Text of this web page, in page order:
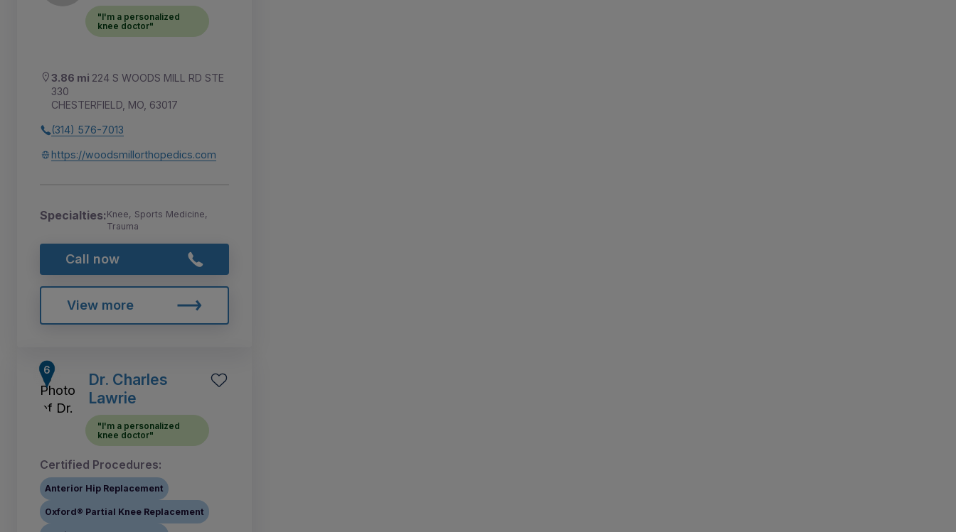
"I'm a personalized
knee doctor"
3.86 mi 224 S WOODS MILL RD STE
330
CHESTERFIELD, MO, 63017
(314) 576-7013
https://woodsmillorthopedics.com
Specialties:Knee, Sports Medicine,
Trauma
Call now
View more
Dr. Charles
Lawrie
"I'm a personalized
knee doctor"
Certified Procedures:
Anterior Hip Replacement
Oxford® Partial Knee Replacement